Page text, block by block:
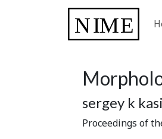
sergey k
Proceedings of